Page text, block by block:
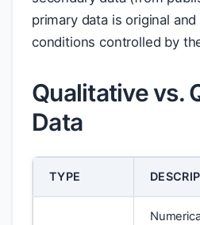
primary data is original
conditions controlled by
Qualitative vs.
Data
TYPE